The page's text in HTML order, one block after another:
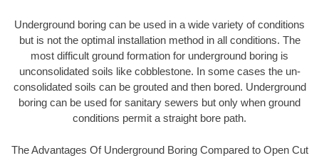
Underground boring can be used in a wide variety of conditions
but is not the optimal installation method in all conditions. The
most difficult ground formation for underground boring is
unconsolidated soils like cobblestone. In some cases the un-
consolidated soils can be grouted and then bored. Underground
boring can be used for sanitary sewers but only when ground
conditions permit a straight bore path.
The Advantages Of Underground Boring Compared to Open Cut